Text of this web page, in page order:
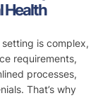
Health
is complex,
requirements,
processes,
That’s why